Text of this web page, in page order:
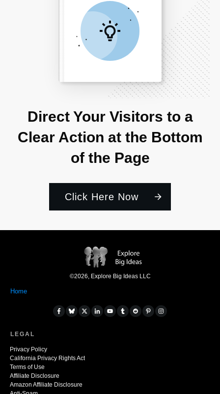
Direct Your Visitors to a
Clear Action at the Bottom
of the Page
Click Here Now
©2026, Explore Big Ideas LLC
Home
LEGAL
Privacy Policy
California Privacy Rights Act
Terms of Use
Affiliate Disclosure
Amazon Affiliate Disclosure